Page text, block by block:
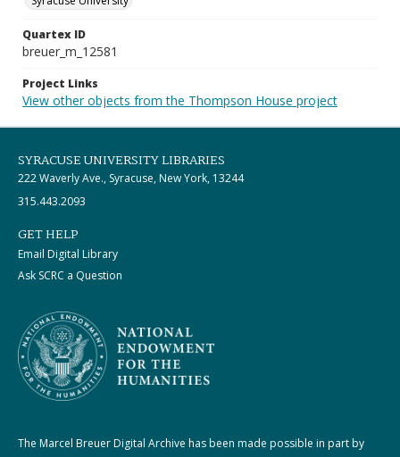
Quartex ID
breuer_m_12581
Project Links
View other objects from the Thompson House project
SYRACUSE UNIVERSITY LIBRARIES
222 Waverly Ave., Syracuse, New York, 13244
315.443.2093
GET HELP
Email Digital Library
Ask SCRC a Question
The Marcel Breuer Digital Archive has been made possible in part by